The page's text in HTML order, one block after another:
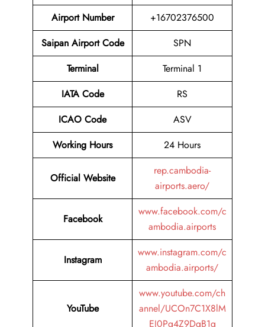
Airport Number
+16702376500
Saipan Airport Code
SPN
Terminal
Terminal 1
IATA Code
RS
ICAO Code
ASV
Working Hours
24 Hours
Official Website
rep.cambodia-
airports.aero/
Facebook
www.facebook.com/c
ambodia.airports
Instagram
www.instagram.com/c
ambodia.airports/
YouTube
www.youtube.com/ch
annel/UCOn7C1X8lM
EJ0Pg4Z9DgB1g